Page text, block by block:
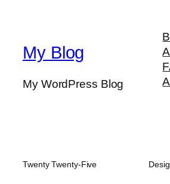
My Blog
My WordPress Blog
Twenty Twenty-Five